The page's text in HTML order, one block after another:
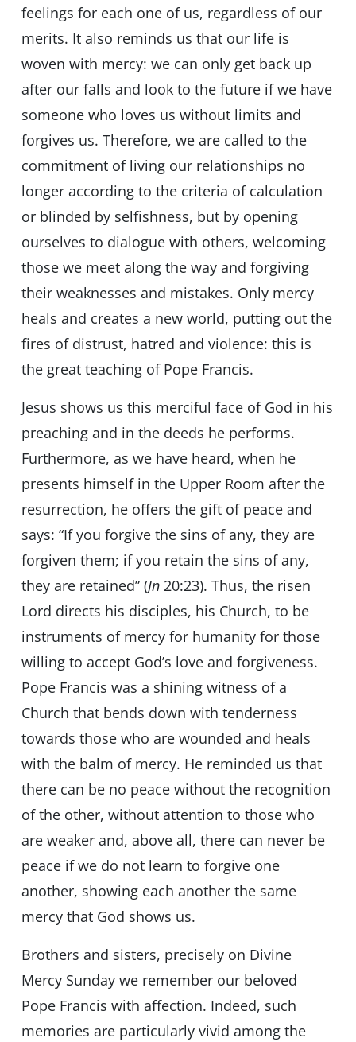
feelings for each one of us, regardless of our
merits. It also reminds us that our life is
woven with mercy: we can only get back up
after our falls and look to the future if we have
someone who loves us without limits and
forgives us. Therefore, we are called to the
commitment of living our relationships no
longer according to the criteria of calculation
or blinded by selfishness, but by opening
ourselves to dialogue with others, welcoming
those we meet along the way and forgiving
their weaknesses and mistakes. Only mercy
heals and creates a new world, putting out the
fires of distrust, hatred and violence: this is
the great teaching of Pope Francis.
Jesus shows us this merciful face of God in his
preaching and in the deeds he performs.
Furthermore, as we have heard, when he
presents himself in the Upper Room after the
resurrection, he offers the gift of peace and
says: “If you forgive the sins of any, they are
forgiven them; if you retain the sins of any,
they are retained” (Jn20:23). Thus, the risen
Lord directs his disciples, his Church, to be
instruments of mercy for humanity for those
willing to accept God’s love and forgiveness.
Pope Francis was a shining witness of a
Church that bends down with tenderness
towards those who are wounded and heals
with the balm of mercy. He reminded us that
there can be no peace without the recognition
of the other, without attention to those who
are weaker and, above all, there can never be
peace if we do not learn to forgive one
another, showing each another the same
mercy that God shows us.
Brothers and sisters, precisely on Divine
Mercy Sunday we remember our beloved
Pope Francis with affection. Indeed, such
memories are particularly vivid among the